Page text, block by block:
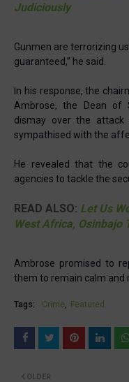
Judiciously
Gunmen are terrorizing
guaranteed,” he said.
In his response, the
Ambrose, the Dean of
dismay over the
sympathised with the
He revealed that the
agencies to tackle the
READ ALSO: Let Us
West Africa, Osinbajo
Ambrose promised to
them to remain calm and
Tags: Crime Featured
OLDER